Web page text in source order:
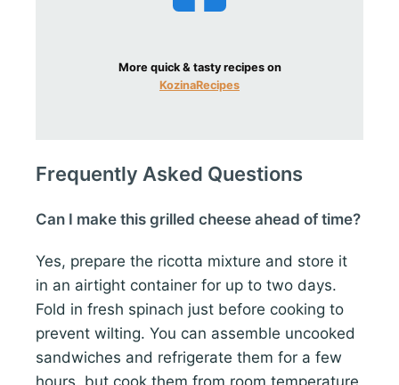
More quick & tasty recipes on
KozinaRecipes
Frequently Asked Questions
Can I make this grilled cheese ahead of time?
Yes, prepare the ricotta mixture and store it
in an airtight container for up to two days.
Fold in fresh spinach just before cooking to
prevent wilting. You can assemble uncooked
sandwiches and refrigerate them for a few